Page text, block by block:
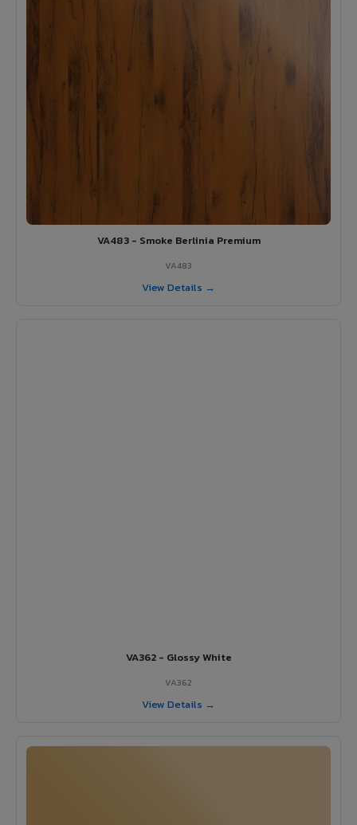
VA483 - Smoke Berlinia Premium
VA483
View Details →
VA362 - Glossy White
VA362
View Details →